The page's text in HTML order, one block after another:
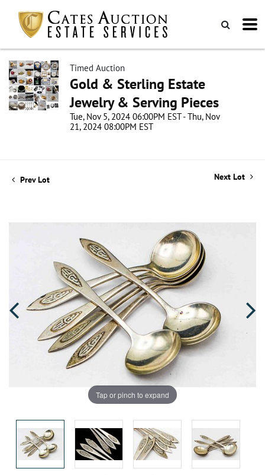
Timed Auction
Gold & Sterling Estate
Jewelry & Serving Pieces
Tue, Nov 5, 2024 06:00PM EST - Thu, Nov
21, 2024 08:00PM EST
Prev Lot Next Lot
Tap or pinch to expand